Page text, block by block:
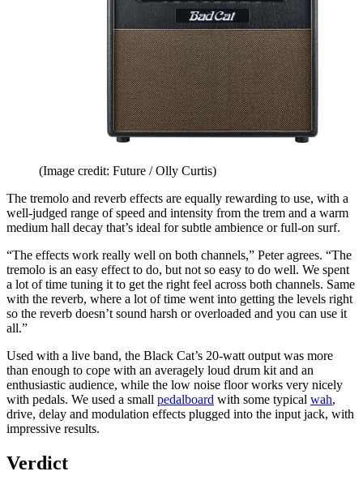
(Image credit: Future / Olly Curtis)
The tremolo and reverb effects are equally rewarding to use, with a
well-judged range of speed and intensity from the trem and a warm
medium hall decay that’s ideal for subtle ambience or full-on surf.
“The effects work really well on both channels,” Peter agrees. “The
tremolo is an easy effect to do, but not so easy to do well. We spent
a lot of time tuning it to get the right feel across both channels. Same
with the reverb, where a lot of time went into getting the levels right
so the reverb doesn’t sound harsh or overloaded and you can use it
all.”
Used with a live band, the Black Cat’s 20-watt output was more
than enough to cope with an averagely loud drum kit and an
enthusiastic audience, while the low noise floor works very nicely
with pedals. We used a small pedalboard with some typical wah,
drive, delay and modulation effects plugged into the input jack, with
impressive results.
Verdict